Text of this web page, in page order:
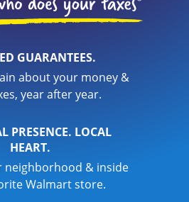
GUARANTEES.
about your money &
year after year.
PRESENCE. LOCAL
HEART.
neighborhood & inside
Walmart store.